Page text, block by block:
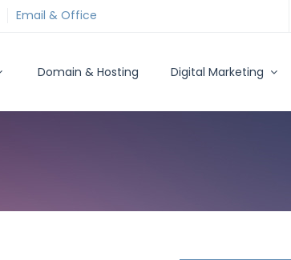
Email & Office
Domain & Hosting Digital Marketing